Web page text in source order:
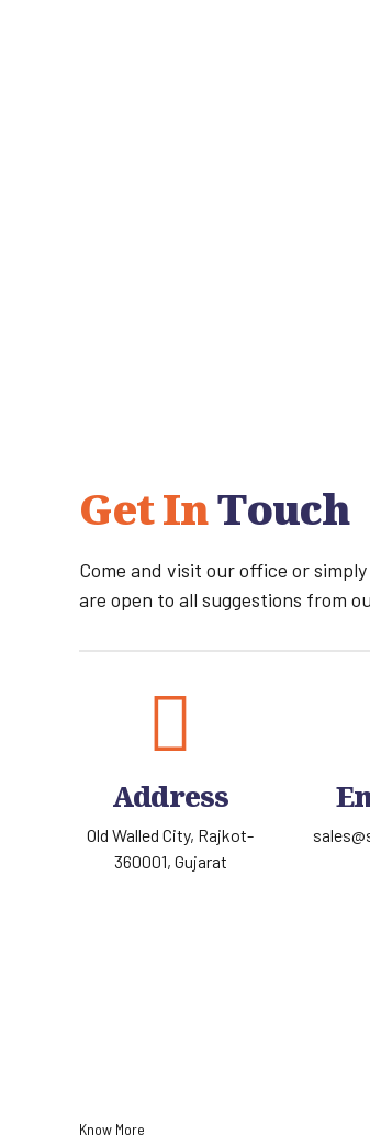
Get InTouch
Come and visit our office or
are open to all suggestions from
Address
Old Walled City, Rajkot-
360001, Gujarat
Know More